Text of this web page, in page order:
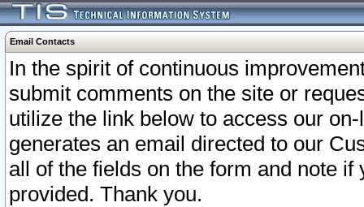
Email Contacts
In the spirit of continuous
submit comments on the site or
utilize the link below to access our
generates an email directed to our
all of the fields on the form and note
provided. Thank you.